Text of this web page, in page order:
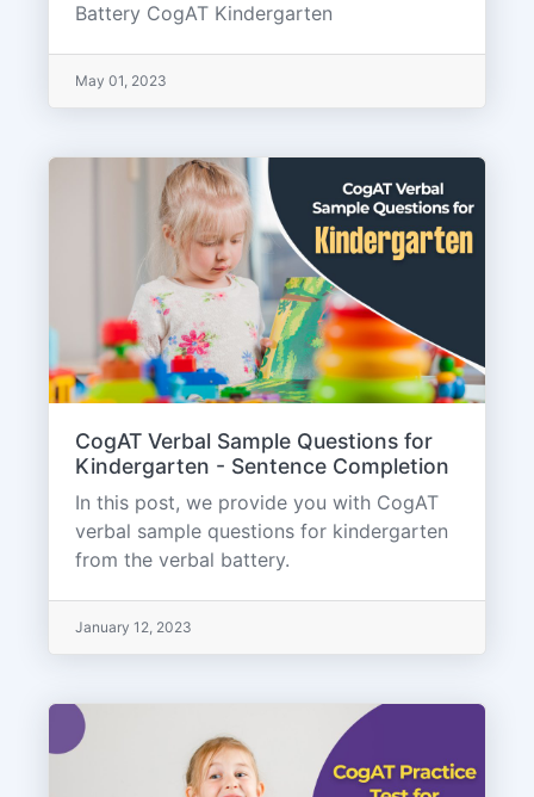
Battery CogAT Kindergarten
May 01, 2023
CogAT Verbal Sample Questions for
Kindergarten - Sentence Completion
In this post, we provide you with CogAT
verbal sample questions for kindergarten
from the verbal battery.
January 12, 2023